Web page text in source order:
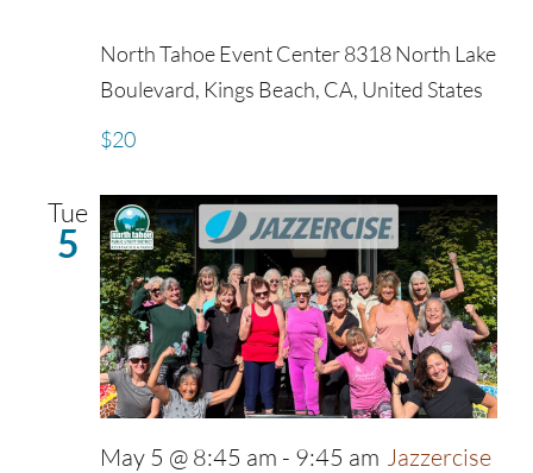
North Tahoe Event Center8318 North Lake
Boulevard, Kings Beach, CA, United States
$20
Tue
5
May 5 @ 8:45 am - 9:45 am Jazzercise